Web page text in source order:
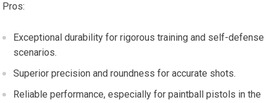
Pros:
Exceptional durability for rigorous training and self-defense
scenarios.
Superior precision and roundness for accurate shots.
Reliable performance, especially for paintball pistols in the